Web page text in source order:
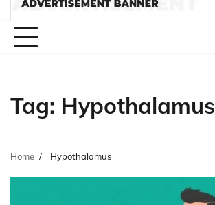
Tag: Hypothalamus
Home Hypothalamus